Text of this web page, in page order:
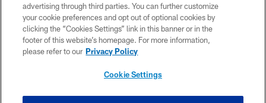
PRIVACY POLICY
ACCESSIBILITY
CONTACT US
advertising through third parties. You can further customize
your cookie preferences and opt out of optional cookies by
clicking the “Cookies Settings” link in this banner or in the
footer of this website’s homepage. For more information,
please refer to our Privacy Policy
Cookie Settings